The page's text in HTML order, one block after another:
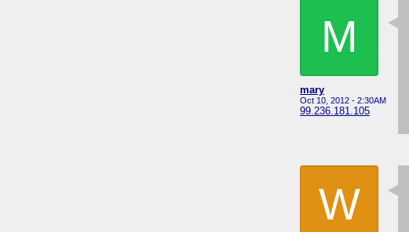
M
mary
Oct 10, 2012 - 2:30AM
99.236.181.105
W